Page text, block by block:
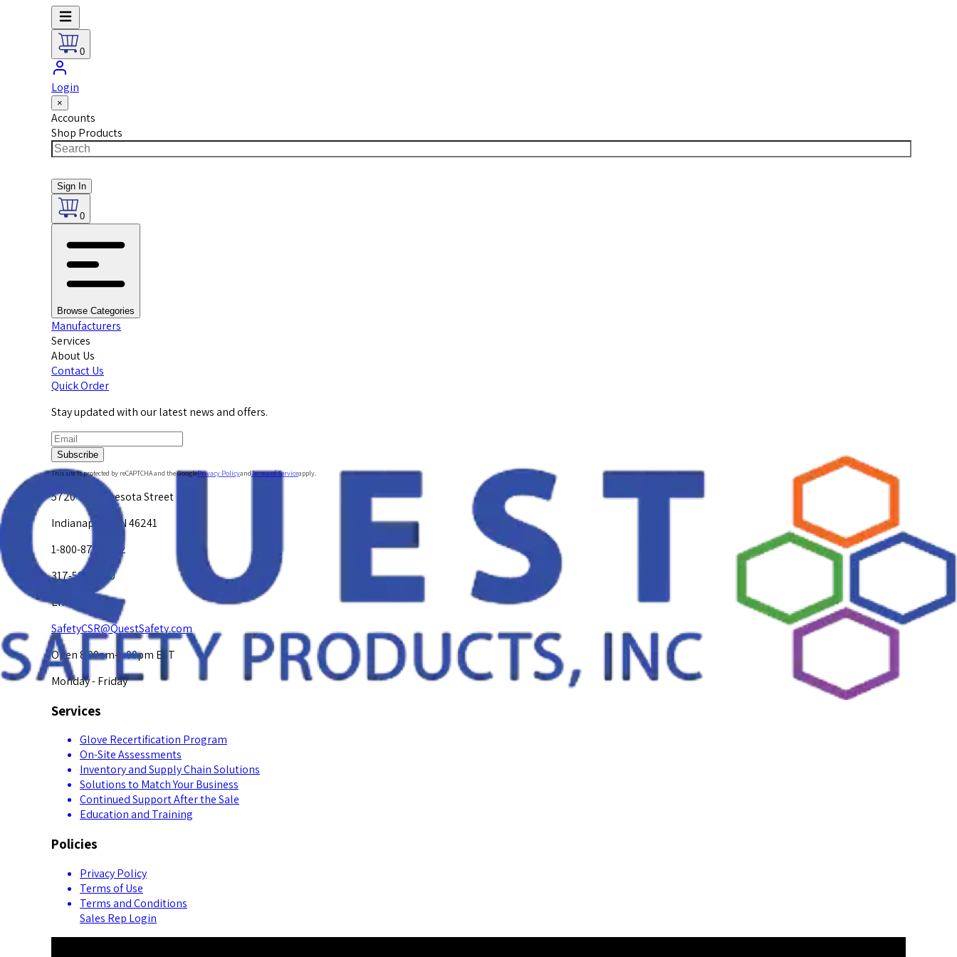
0
Login
×
Accounts
Shop Products
Sign In
0
Browse Categories
Manufacturers
Services
About Us
Contact Us
Quick Order
Stay updated with our latest news and offers.
Subscribe
This site is protected by reCAPTCHA and the GooglePrivacy PolicyandTerms of Serviceapply.
5720 W. Minnesota Street
Indianapolis, IN 46241
1-800-878-4872
317-594-4500
Email Us at
SafetyCSR@QuestSafety.com
Open 8:00am-5:00pm EST
Monday - Friday
Services
Glove Recertification Program
On-Site Assessments
Inventory and Supply Chain Solutions
Solutions to Match Your Business
Continued Support After the Sale
Education and Training
Policies
Privacy Policy
Terms of Use
Terms and Conditions
Sales Rep Login